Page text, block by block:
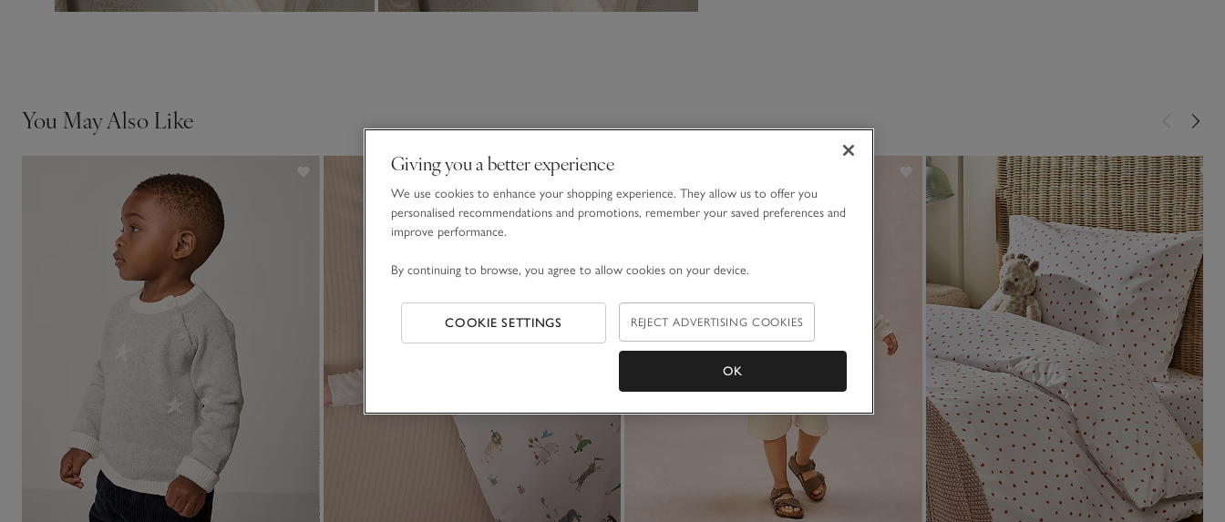
You May Also Like
Giving you a better experience
We use cookies to enhance your shopping experience. They allow us to offer you
personalised recommendations and promotions, remember your saved preferences and
improve performance.
By continuing to browse, you agree to allow cookies on your device.
COOKIE SETTINGS REJECT ADVERTISING COOKIES
OK